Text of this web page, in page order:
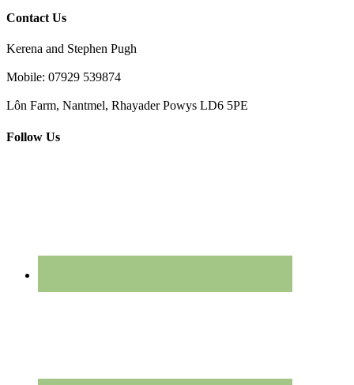
Contact Us
Kerena and Stephen Pugh
Mobile: 07929 539874
Lôn Farm, Nantmel, Rhayader Powys LD6 5PE
Follow Us